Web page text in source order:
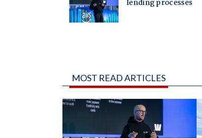
MOST READ ARTICLES